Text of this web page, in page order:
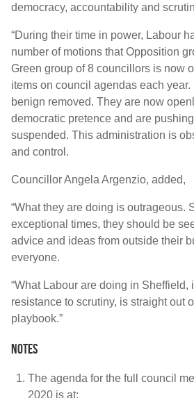
democracy, accountability and
“During their time in power, Labour
number of motions that Opposition
Green group of 8 councillors is now
items on council agendas each
benign removed. They are now
democratic pretence and are
suspended. This administration is
and control.
Councillor Angela Argenzio, added,
“What they are doing is outrageous.
exceptional times, they should be
advice and ideas from outside their
everyone.
“What Labour are doing in Sheffield,
resistance to scrutiny, is straight out
playbook.”
Notes
The agenda for the full council
2020 is at: